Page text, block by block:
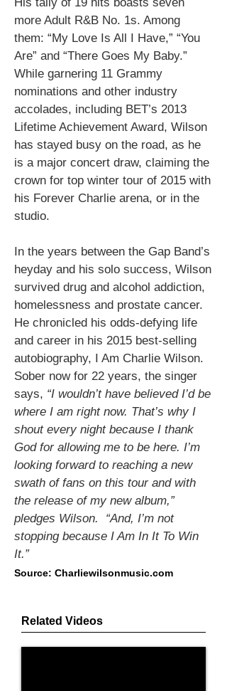
Related Videos
Source: Charliewilsonmusic.com
more Adult R&B No. 1s. Among
them: “My Love Is All I Have,” “You
Are” and “There Goes My Baby.”
While garnering 11 Grammy
nominations and other industry
accolades, including BET’s 2013
Lifetime Achievement Award, Wilson
has stayed busy on the road, as he
is a major concert draw, claiming the
crown for top winter tour of 2015 with
his Forever Charlie arena, or in the
studio.
In the years between the Gap Band’s
heyday and his solo success, Wilson
survived drug and alcohol addiction,
homelessness and prostate cancer.
He chronicled his odds-defying life
and career in his 2015 best-selling
autobiography, I Am Charlie Wilson.
Sober now for 22 years, the singer
says, “I wouldn’t have believed I’d be
where I am right now. That’s why I
shout every night because I thank
God for allowing me to be here. I’m
looking forward to reaching a new
swath of fans on this tour and with
the release of my new album,”
pledges Wilson. “And, I’m not
stopping because I Am In It To Win
It.”